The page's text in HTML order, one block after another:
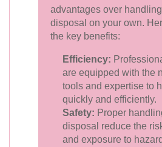
advantages over
disposal on your own.
the key benefits:
Efficiency:
are equipped with the
tools and expertise to
quickly and efficiently.
Safety: Proper
disposal reduce the
and exposure to